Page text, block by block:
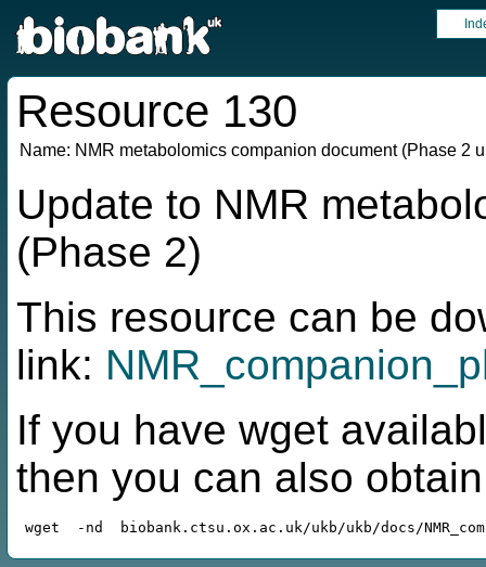
Resource 130
Name: NMR metabolomics companion document (Phase 2
Update to NMR
(Phase 2)
This resource can be
link:
If you have wget
then you can also